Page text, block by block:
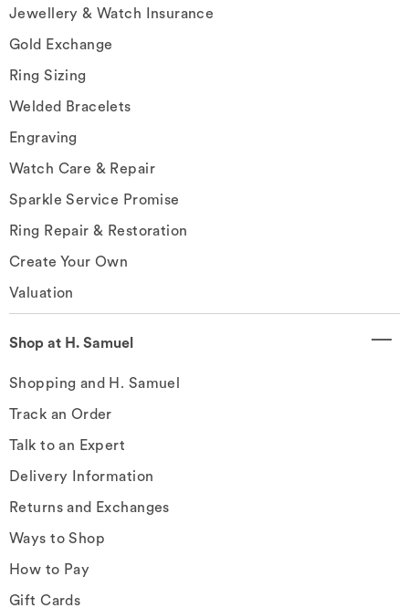
Jewellery & Watch Insurance
Gold Exchange
Ring Sizing
Welded Bracelets
Engraving
Watch Care & Repair
Sparkle Service Promise
Ring Repair & Restoration
Create Your Own
Valuation
Shop at H. Samuel
Shopping and H. Samuel
Track an Order
Talk to an Expert
Delivery Information
Returns and Exchanges
Ways to Shop
How to Pay
Gift Cards